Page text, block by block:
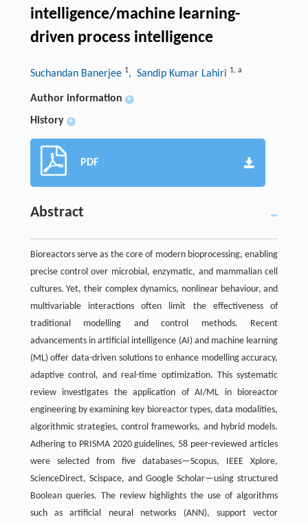
intelligence/machine learning-
driven process intelligence
Suchandan Banerjee 1, Sandip Kumar Lahiri 1, a
Author information +
History +
PDF
Abstract
Bioreactors serve as the core of modern bioprocessing, enabling
precise control over microbial, enzymatic, and mammalian cell
cultures. Yet, their complex dynamics, nonlinear behaviour, and
multivariable interactions often limit the effectiveness of
traditional modelling and control methods. Recent
advancements in artificial intelligence (AI) and machine learning
(ML) offer data-driven solutions to enhance modelling accuracy,
adaptive control, and real-time optimization. This systematic
review investigates the application of AI/ML in bioreactor
engineering by examining key bioreactor types, data modalities,
algorithmic strategies, control frameworks, and hybrid models.
Adhering to PRISMA 2020 guidelines, 58 peer-reviewed articles
were selected from five databases—Scopus, IEEE Xplore,
ScienceDirect, Scispace, and Google Scholar—using structured
Boolean queries. The review highlights the use of algorithms
such as artificial neural networks (ANN), support vector